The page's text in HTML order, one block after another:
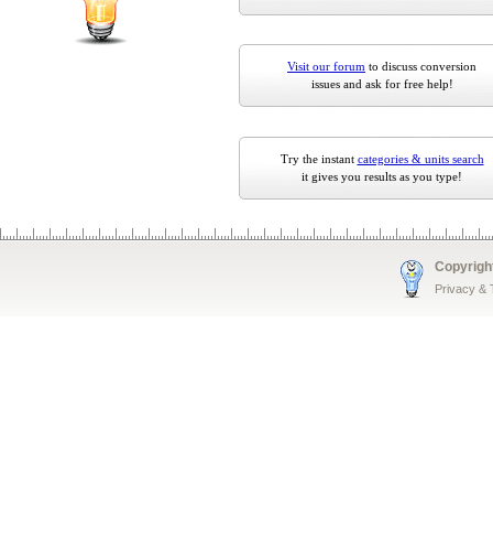
Visit our forum to discuss conversion
issues and ask for free help!
Try the instant categories & units search
it gives you results as you type!
Privacy &